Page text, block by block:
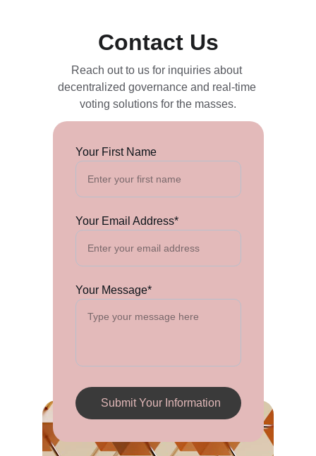
Contact Us
Your First Name
Your Email Address*
Your Message*
Submit Your Information
Reach out to us for inquiries about
decentralized governance and real-time
voting solutions for the masses.